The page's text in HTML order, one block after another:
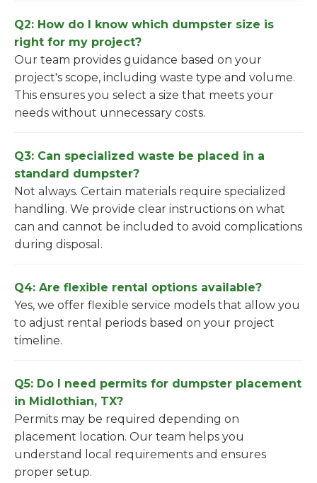
Q2: How do I know which dumpster size is
right for my project?
Our team provides guidance based on your
project's scope, including waste type and volume.
This ensures you select a size that meets your
needs without unnecessary costs.
Q3: Can specialized waste be placed in a
standard dumpster?
Not always. Certain materials require specialized
handling. We provide clear instructions on what
can and cannot be included to avoid complications
during disposal.
Q4: Are flexible rental options available?
Yes, we offer flexible service models that allow you
to adjust rental periods based on your project
timeline.
Q5: Do I need permits for dumpster placement
in Midlothian, TX?
Permits may be required depending on
placement location. Our team helps you
understand local requirements and ensures
proper setup.